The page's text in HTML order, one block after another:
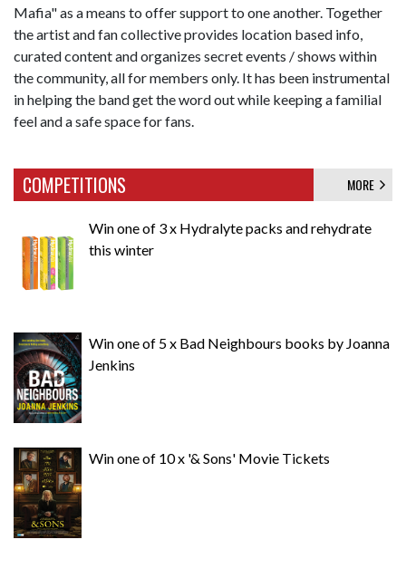
Mafia" as a means to offer support to one another. Together
the artist and fan collective provides location based info,
curated content and organizes secret events / shows within
the community, all for members only. It has been instrumental
in helping the band get the word out while keeping a familial
feel and a safe space for fans.
COMPETITIONS MORE
Win one of 3 x Hydralyte packs and rehydrate
this winter
Win one of 5 x Bad Neighbours books by Joanna
Jenkins
Win one of 10 x '& Sons' Movie Tickets